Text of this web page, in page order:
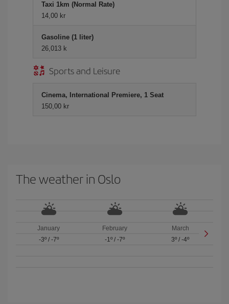
Taxi 1km (Normal Rate)
14,00 kr
Gasoline (1 liter)
26,013 k
Sports and Leisure
Cinema, International Premiere, 1 Seat
150,00 kr
The weather in Oslo
January
-3º/ -7º
February
-1º/ -7º
March
3º /-4º